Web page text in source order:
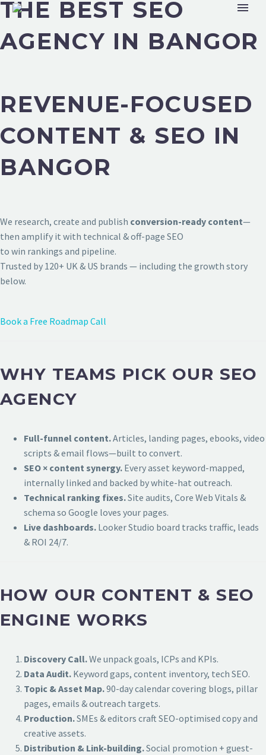
THE BEST SEO
AGENCY IN BANGOR
REVENUE-FOCUSED
CONTENT & SEO IN
BANGOR
We research, create and publish conversion-ready content—
then amplify it with technical & off-page SEO
to win rankings and pipeline.
Trusted by 120+ UK & US brands — including the growth story
below.
Book a Free Roadmap Call
WHY TEAMS PICK OUR SEO
AGENCY
Full-funnel content.Articles, landing pages, ebooks, video
scripts & email flows—built to convert.
SEO × content synergy. Every asset keyword-mapped,
internally linked and backed by white-hat outreach.
Technical ranking fixes.Site audits, Core Web Vitals &
schema so Google loves your pages.
Live dashboards. Looker Studio board tracks traffic, leads
& ROI 24/7.
HOW OUR CONTENT & SEO
ENGINE WORKS
Discovery Call.We unpack goals, ICPs and KPIs.
Data Audit. Keyword gaps, content inventory, tech SEO.
Topic & Asset Map.90-day calendar covering blogs, pillar
pages, emails & outreach targets.
Production.SMEs & editors craft SEO-optimised copy and
creative assets.
Distribution & Link-building.Social promotion + guest-